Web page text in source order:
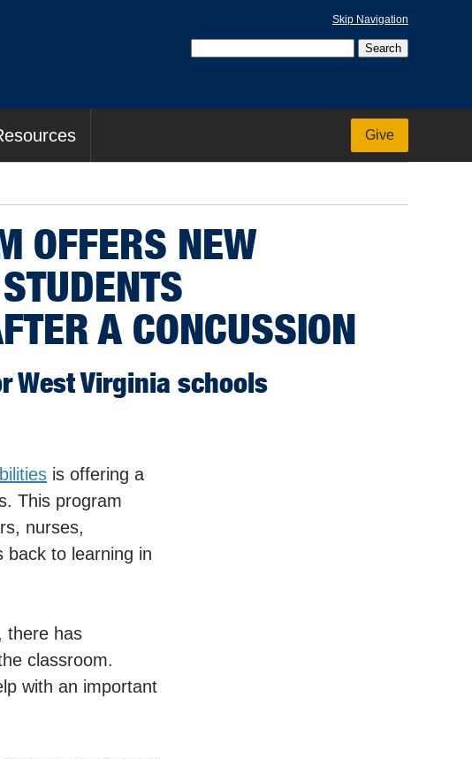
Skip Navigation
Give
OFFERS NEW
A CONCUSSION
West Virginia schools
is offering a
This program
nurses,
back to learning in
there has
classroom.
with an important